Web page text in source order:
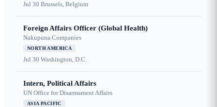
Jul 30 Brussels, Belgium
Foreign Affairs Officer (Global Health)
Nakupuna Companies
NORTH AMERICA
Jul 30 Washington, D.C.
Intern, Political Affairs
UN Office for Disarmament Affairs
ASIA PACIFIC